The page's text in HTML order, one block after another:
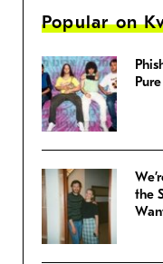
Popular on
the